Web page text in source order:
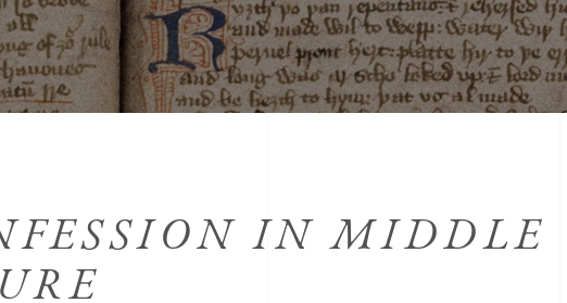
IN MIDDLE